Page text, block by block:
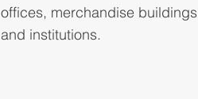
offices, merchandise buildings
and institutions.